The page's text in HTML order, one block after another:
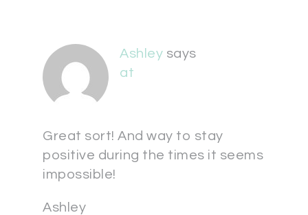
Ashley says
at
Great sort! And way to stay
positive during the times it seems
impossible!
Ashley